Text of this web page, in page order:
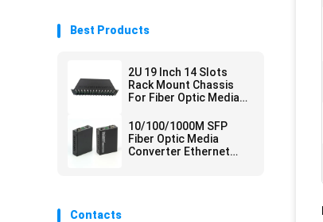
Best Products
2U 19 Inch 14 Slots
Rack Mount Chassis
For Fiber Optic Media
10/100/1000M SFP
Fiber Optic Media
Converter Ethernet
Contacts